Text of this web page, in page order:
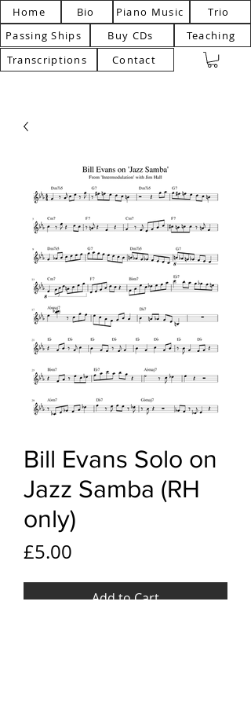
Transcriptions
Buy CDs
Home Bio Piano Music
Trio
Passing Ships
Teaching
Contact
Bill Evans Solo on
Jazz Samba (RH
only)
£5.00
Add to Cart